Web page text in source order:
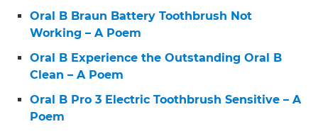
Oral B Braun Battery Toothbrush Not
Working – A Poem
Oral B Experience the Outstanding Oral B
Clean – A Poem
Oral B Pro 3 Electric Toothbrush Sensitive – A
Poem